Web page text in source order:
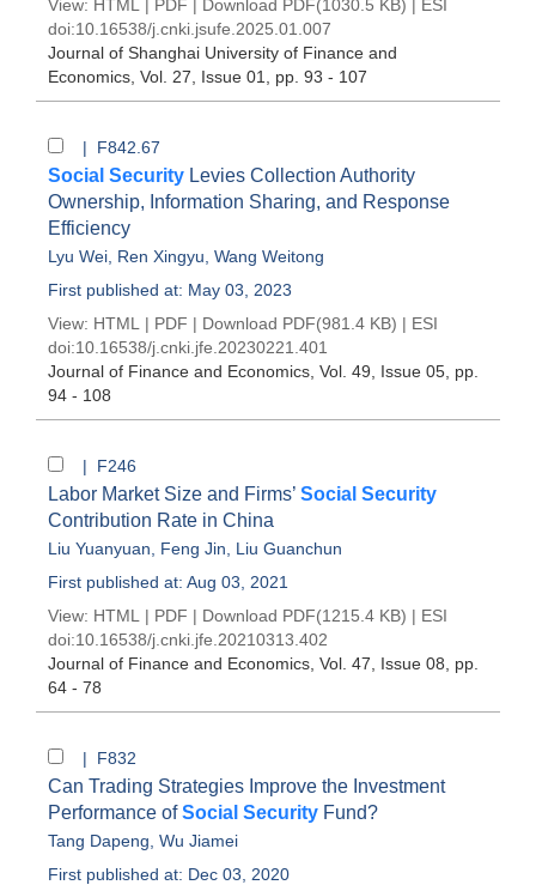
View: HTML | PDF | Download PDF(1030.5 KB) | ESI
doi:10.16538/j.cnki.jsufe.2025.01.007
Journal of Shanghai University of Finance and
Economics , Vol. 27, Issue 01 , pp. 93 - 107
| F842.67
Social Security Levies Collection Authority
Ownership, Information Sharing, and Response
Efficiency
Lyu Wei Ren Xingyu Wang Weitong
First published at: May 03, 2023
View: HTML | PDF | Download PDF(981.4 KB) | ESI
doi:10.16538/j.cnki.jfe.20230221.401
Journal of Finance and Economics , Vol. 49, Issue 05 , pp.
94 - 108
| F246
Labor Market Size and Firms’ Social Security
Contribution Rate in China
Liu Yuanyuan Feng Jin
Liu Guanchun
First published at: Aug 03, 2021
View: HTML | PDF | Download PDF(1215.4 KB) | ESI
doi:10.16538/j.cnki.jfe.20210313.402
Journal of Finance and Economics , Vol. 47, Issue 08 , pp.
64 - 78
| F832
Can Trading Strategies Improve the Investment
Performance ofSocial Security Fund?
Tang Dapeng Wu Jiamei
First published at: Dec 03, 2020